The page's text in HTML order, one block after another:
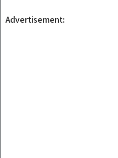
Advertisement: